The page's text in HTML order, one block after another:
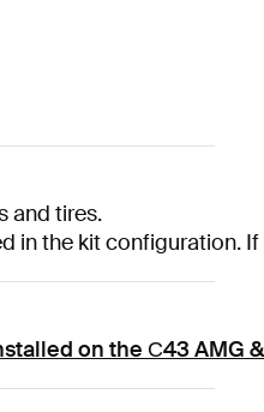
and tires.
in the kit configuration.
on the С43 AMG